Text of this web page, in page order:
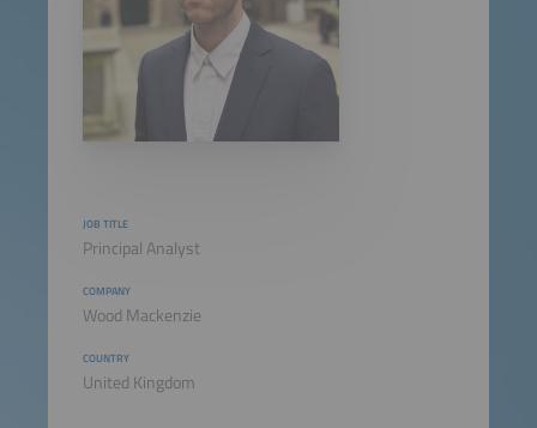
JOB TITLE
Principal Analyst
COMPANY
Wood Mackenzie
COUNTRY
United Kingdom